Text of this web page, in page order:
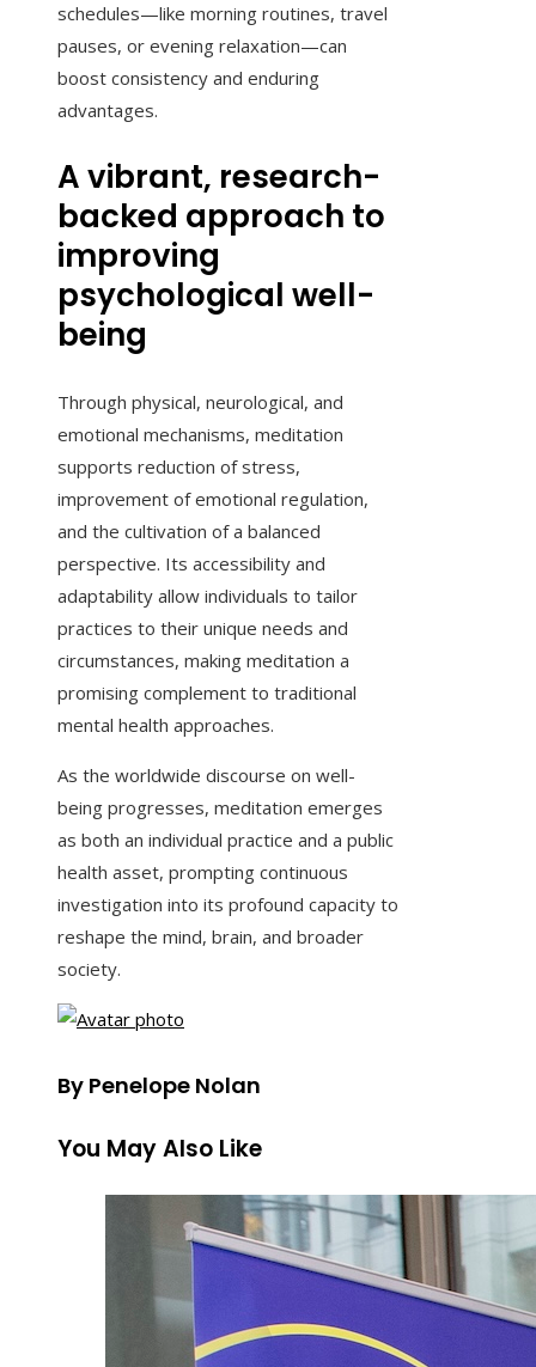
schedules—like morning routines, travel
pauses, or evening relaxation—can
boost consistency and enduring
advantages.
A vibrant, research-
backed approach to
improving
psychological well-
being
Through physical, neurological, and
emotional mechanisms, meditation
supports reduction of stress,
improvement of emotional regulation,
and the cultivation of a balanced
perspective. Its accessibility and
adaptability allow individuals to tailor
practices to their unique needs and
circumstances, making meditation a
promising complement to traditional
mental health approaches.
As the worldwide discourse on well-
being progresses, meditation emerges
as both an individual practice and a public
health asset, prompting continuous
investigation into its profound capacity to
reshape the mind, brain, and broader
society.
By Penelope Nolan
You May Also Like